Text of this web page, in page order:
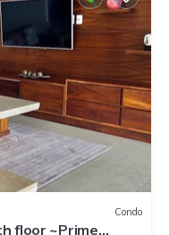
Condo
floor ~Prime